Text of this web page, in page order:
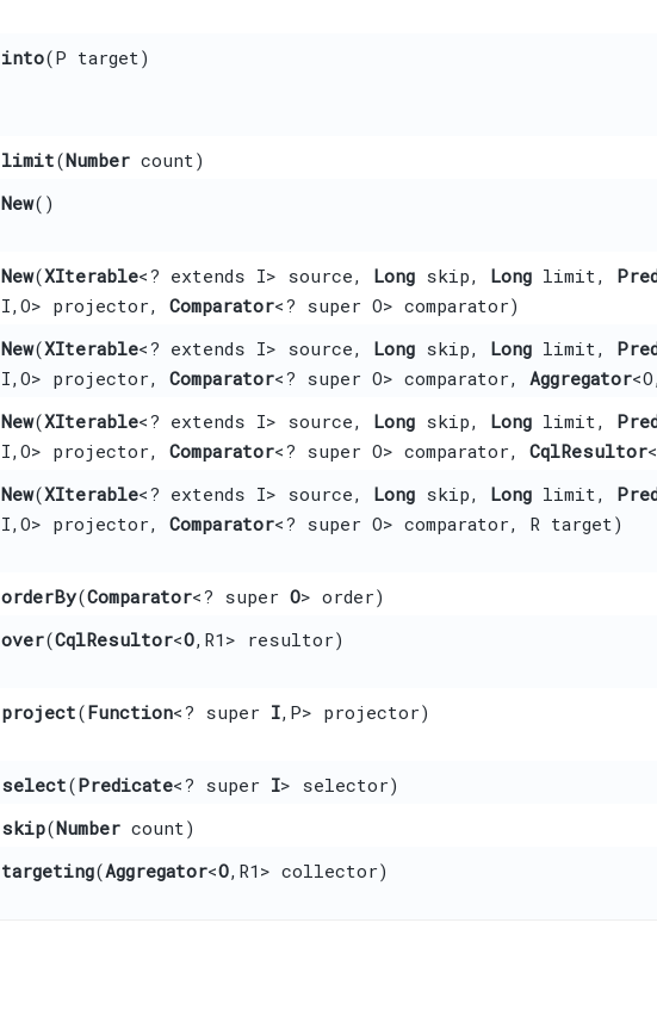
into​(P target)
limit​(Number count)
New()
New​(XIterable<? extends I> source, Long skip, Long limit,
I,​O> projector, Comparator<? super O> comparator)
New​(XIterable<? extends I> source, Long skip, Long limit,
I,​O> projector, Comparator<? super O> comparator, Aggregator
New​(XIterable<? extends I> source, Long skip, Long limit,
I,​O> projector, Comparator<? super O> comparator, CqlResultor
New​(XIterable<? extends I> source, Long skip, Long limit,
I,​O> projector, Comparator<? super O> comparator, R target)
orderBy​(Comparator<? super O> order)
over​(CqlResultor<O,​R1> resultor)
project​(Function<? super I,​P> projector)
select​(Predicate<? super I> selector)
skip​(Number count)
targeting​(Aggregator<O,​R1> collector)